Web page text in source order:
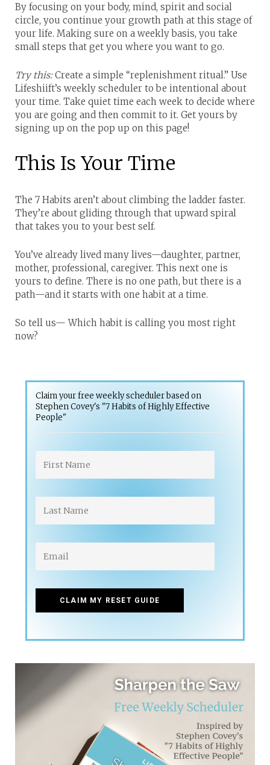
By focusing on your body, mind, spirit and social
circle, you continue your growth path at this stage of
your life. Making sure on a weekly basis, you take
small steps that get you where you want to go.
Try this:Create a simple “replenishment ritual.” Use
Lifeshiift’s weekly scheduler to be intentional about
your time. Take quiet time each week to decide where
you are going and then commit to it. Get yours by
signing up on the pop up on this page!
This Is Your Time
The 7 Habits aren’t about climbing the ladder faster.
They’re about gliding through that upward spiral
that takes you to your best self.
You’ve already lived many lives—daughter, partner,
mother, professional, caregiver. This next one is
yours to define. There is no one path, but there is a
path—and it starts with one habit at a time.
So tell us—Which habit is calling you most right
now?
Claim your free weekly scheduler based on
Stephen Covey's "7 Habits of Highly Effective
People"